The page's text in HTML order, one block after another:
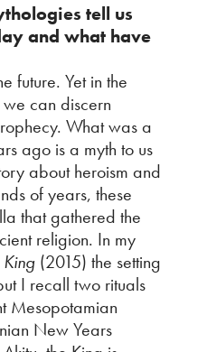
tell us
and what have
future. Yet in the
can discern
What was a
ago is a myth to us
about heroism and
of years, these
that gathered the
religion. In my
King (2015) the setting
I recall two rituals
Mesopotamian
New Years